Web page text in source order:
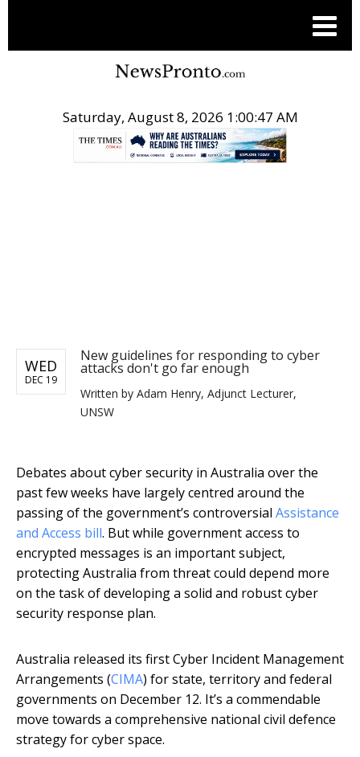
Saturday, August 8, 2026 1:00:48 AM
WED
DEC 19
New guidelines for responding to cyber
attacks don't go far enough
Written by Adam Henry, Adjunct Lecturer,
UNSW
Debates about cyber security in Australia over the
past few weeks have largely centred around the
passing of the government’s controversial Assistance
and Access bill. But while government access to
encrypted messages is an important subject,
protecting Australia from threat could depend more
on the task of developing a solid and robust cyber
security response plan.
Australia released its first Cyber Incident Management
Arrangements (CIMA) for state, territory and federal
governments on December 12. It’s a commendable
move towards a comprehensive national civil defence
strategy for cyber space.